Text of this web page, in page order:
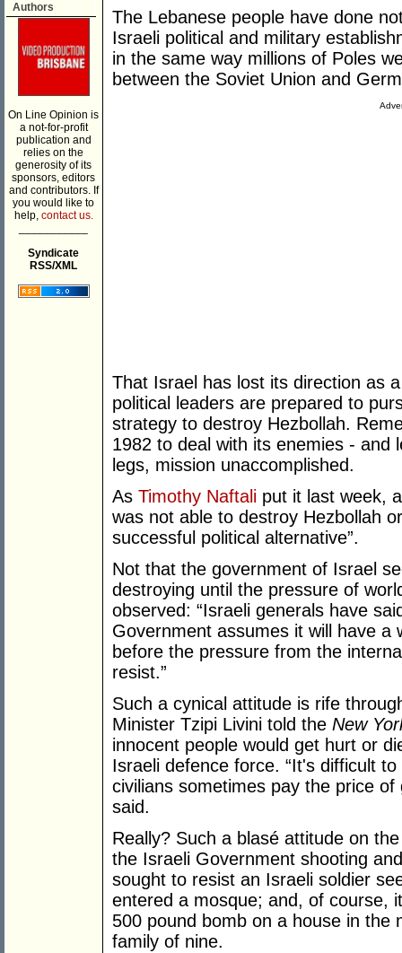
Authors
On Line Opinion is
a not-for-profit
publication and
relies on the
generosity of its
sponsors, editors
and contributors. If
you would like to
help, contact us.
Syndicate
RSS/XML
The Lebanese people have done
Israeli political and military
in the same way millions of Poles
between the Soviet Union and
That Israel has lost its direction as
political leaders are prepared to
strategy to destroy Hezbollah.
1982 to deal with its enemies - and
legs, mission unaccomplished.
As Timothy Naftali put it last week,
was not able to destroy Hezbollah
successful political alternative”.
Not that the government of Israel
destroying until the pressure of
observed: “Israeli generals have
Government assumes it will have
before the pressure from the
resist.”
Such a cynical attitude is rife
Minister Tzipi Livini told the New
innocent people would get hurt or
Israeli defence force. “It's difficult
civilians sometimes pay the price
said.
Really? Such a blasé attitude on
the Israeli Government shooting
sought to resist an Israeli soldier
entered a mosque; and, of course,
500 pound bomb on a house in the
family of nine.